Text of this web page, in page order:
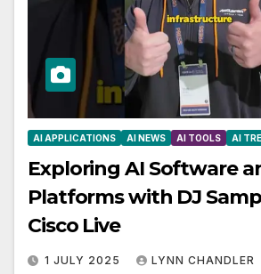
AI APPLICATIONS AI NEWS AI TOOLS AI
Exploring AI Software
Platforms with DJ
Cisco Live
1 JULY 2025 LYNN CHANDLER